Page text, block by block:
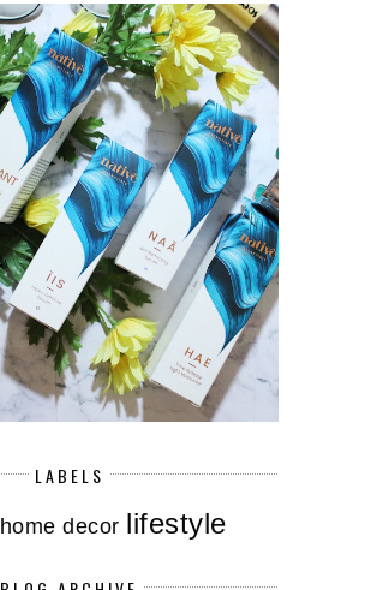
LABELS
home decor lifestyle